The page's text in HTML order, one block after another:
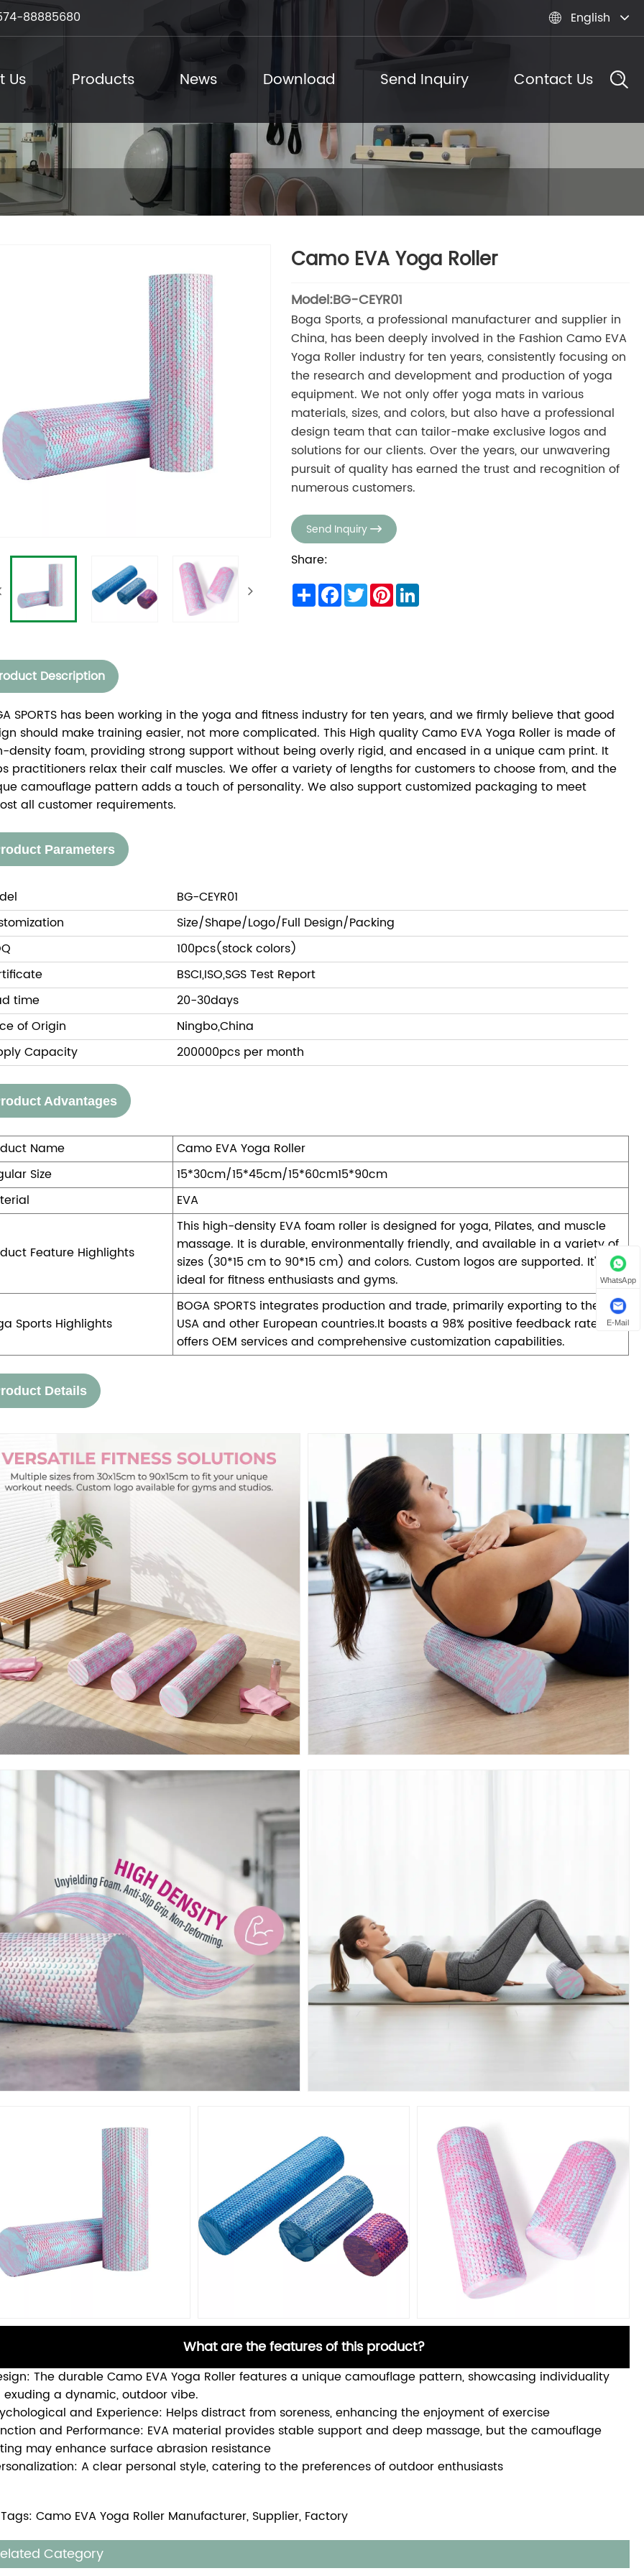
88885680  English
Us Products News Download Send Inquiry Contact Us
Camo EVA Yoga Roller
Model:BG-CEYR01
Boga Sports, a professional manufacturer and supplier in
China, has been deeply involved in the Fashion Camo EVA
Yoga Roller industry for ten years, consistently focusing on
the research and development and production of yoga
equipment. We not only offer yoga mats in various
materials, sizes, and colors, but also have a professional
design team that can tailor-make exclusive logos and
solutions for our clients. Over the years, our unwavering
pursuit of quality has earned the trust and recognition of
numerous customers.
Send Inquiry 
Share:
ShareFacebook
TwitterPinterestLinkedIn
Description
SPORTS has been working in the yoga and fitness industry for ten years, and we firmly believe that good
should make training easier, not more complicated. This High quality Camo EVA Yoga Roller is made of
density foam, providing strong support without being overly rigid, and encased in a unique cam print. It
practitioners relax their calf muscles. We offer a variety of lengths for customers to choose from, and the
camouflage pattern adds a touch of personality. We also support customized packaging to meet
all customer requirements.
Parameters
BG-CEYR01
Size/Shape/Logo/Full Design/Packing
100pcs(stock colors)
BSCI,ISO,SGS Test Report
time
20-30days
of Origin
Ningbo,China
Capacity
200000pcs per month
Advantages
Name
Camo EVA Yoga Roller
Size
15*30cm/15*45cm/15*60cm15*90cm
EVA
Feature Highlights
This high-density EVA foam roller is designed for yoga, Pilates, and muscle
massage. It is durable, environmentally friendly, and available in a variety of
sizes (30*15 cm to 90*15 cm) and colors. Custom logos are supported. It's
ideal for fitness enthusiasts and gyms.
Sports Highlights
BOGA SPORTS integrates production and trade, primarily exporting to the
USA and other European countries.It boasts a 98% positive feedback rate and
offers OEM services and comprehensive customization capabilities.
Details
What are the features of this product?
The durable Camo EVA Yoga Roller features a unique camouflage pattern, showcasing individuality
exuding a dynamic, outdoor vibe.
and Experience: Helps distract from soreness, enhancing the enjoyment of exercise
and Performance: EVA material provides stable support and deep massage, but the camouflage
may enhance surface abrasion resistance
A clear personal style, catering to the preferences of outdoor enthusiasts
Camo EVA Yoga Roller Manufacturer, Supplier, Factory
Category
WhatsApp
E-Mail